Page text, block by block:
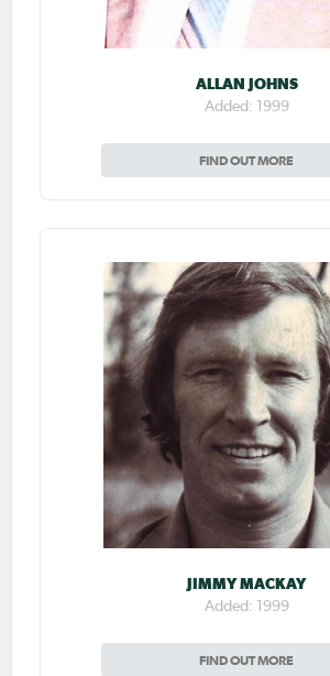
ALLAN JOHNS
Added: 1999
FIND OUT MORE
JIMMY MACKAY
Added: 1999
FIND OUT MORE